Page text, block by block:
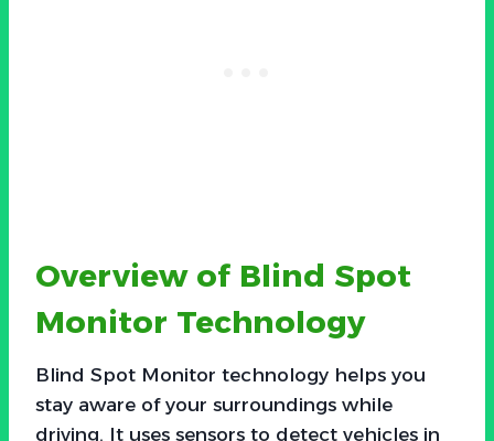
Overview of Blind Spot
Monitor Technology
Blind Spot Monitor technology helps you
stay aware of your surroundings while
driving. It uses sensors to detect vehicles in